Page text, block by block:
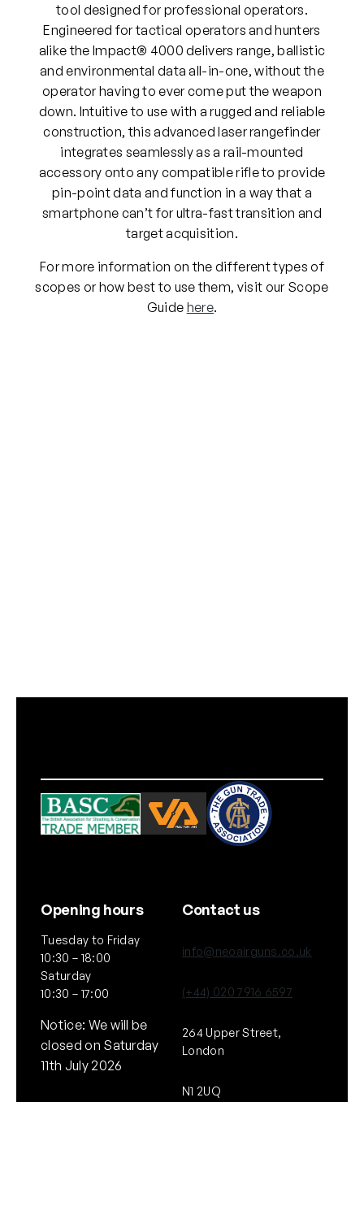
tool designed for professional operators.
Engineered for tactical operators and hunters
alike the Impact® 4000 delivers range, ballistic
and environmental data all-in-one, without the
operator having to ever come put the weapon
down. Intuitive to use with a rugged and reliable
construction, this advanced laser rangefinder
integrates seamlessly as a rail-mounted
accessory onto any compatible rifle to provide
pin-point data and function in a way that a
smartphone can’t for ultra-fast transition and
target acquisition.
For more information on the different types of
scopes or how best to use them, visit our Scope
Guide here.
Opening hours
Tuesday to Friday
10:30 – 18:00
Saturday
10:30 – 17:00
Notice: We will be
closed on Saturday
11th July 2026
Contact us
info@neoairguns.co.uk
(+44) 020 7916 6597
264 Upper Street,
London
N1 2UQ